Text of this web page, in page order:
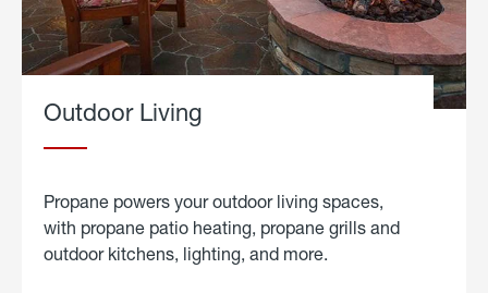
Outdoor Living
Propane powers your outdoor living spaces,
with propane patio heating, propane grills and
outdoor kitchens, lighting, and more.